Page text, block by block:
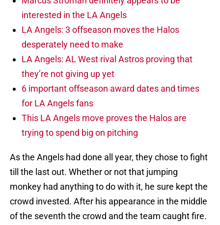
interested in the LA Angels
LA Angels: 3 offseason moves the Halos
desperately need to make
LA Angels: AL West rival Astros proving that
they’re not giving up yet
6 important offseason award dates and times
for LA Angels fans
This LA Angels move proves the Halos are
trying to spend big on pitching
As the Angels had done all year, they chose to fight
till the last out. Whether or not that jumping
monkey had anything to do with it, he sure kept the
crowd invested. After his appearance in the middle
of the seventh the crowd and the team caught fire.